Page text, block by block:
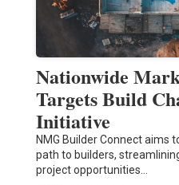
Nationwide
Targets Build
Initiative
NMG Builder Connect aims
path to builders,
project opportunities…